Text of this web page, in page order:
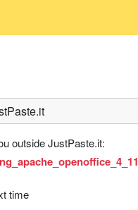
outside JustPaste.it:
time